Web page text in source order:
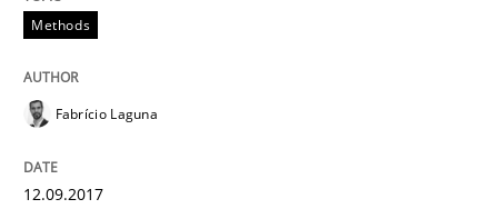
READ ARTICLE
Studies and Research
Requirements Engineering in
Methods
Fabrício Laguna
12.09.2017